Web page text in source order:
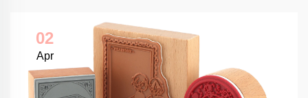
02
Apr